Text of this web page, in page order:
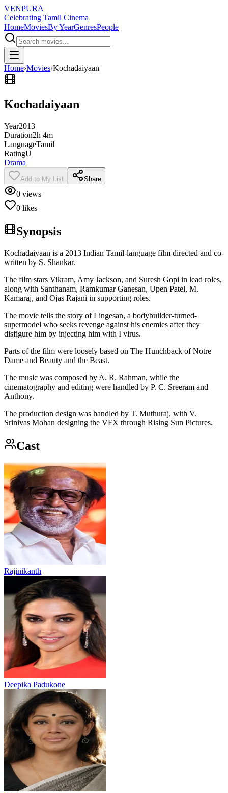
VENPURA
Celebrating Tamil Cinema
HomeMoviesBy YearGenresPeople
Home›Movies›Kochadaiyaan
Kochadaiyaan
Year2013
Duration2h 4m
LanguageTamil
RatingU
Drama
Add to My List Share
0 views
0 likes
Synopsis
Kochadaiyaan is a 2013 Indian Tamil-language film directed and co-
written by S. Shankar.
The film stars Vikram, Amy Jackson, and Suresh Gopi in lead roles,
along with Santhanam, Ramkumar Ganesan, Upen Patel, M.
Kamaraj, and Ojas Rajani in supporting roles.
The movie tells the story of Lingesan, a bodybuilder-turned-
supermodel who seeks revenge against his enemies after they
disfigure him by injecting him with I virus.
Parts of the film were loosely based on The Hunchback of Notre
Dame and Beauty and the Beast.
The music was composed by A. R. Rahman, while the
cinematography and editing were handled by P. C. Sreeram and
Anthony.
The production design was handled by T. Muthuraj, with V.
Srinivas Mohan designing the VFX through Rising Sun Pictures.
Cast
Rajinikanth
Deepika Padukone